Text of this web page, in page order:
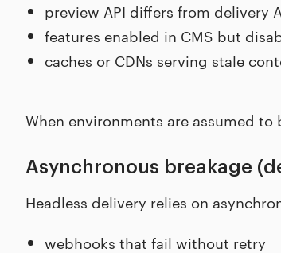
preview API differs from delivery
features enabled in CMS but
caches or CDNs serving stale
When environments are assumed
Asynchronous breakage
Headless delivery relies on
webhooks that fail without retry